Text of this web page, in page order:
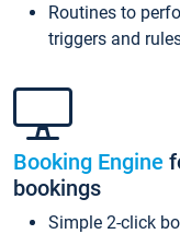
Routines to
triggers and
Booking Engine
bookings
Simple 2-click